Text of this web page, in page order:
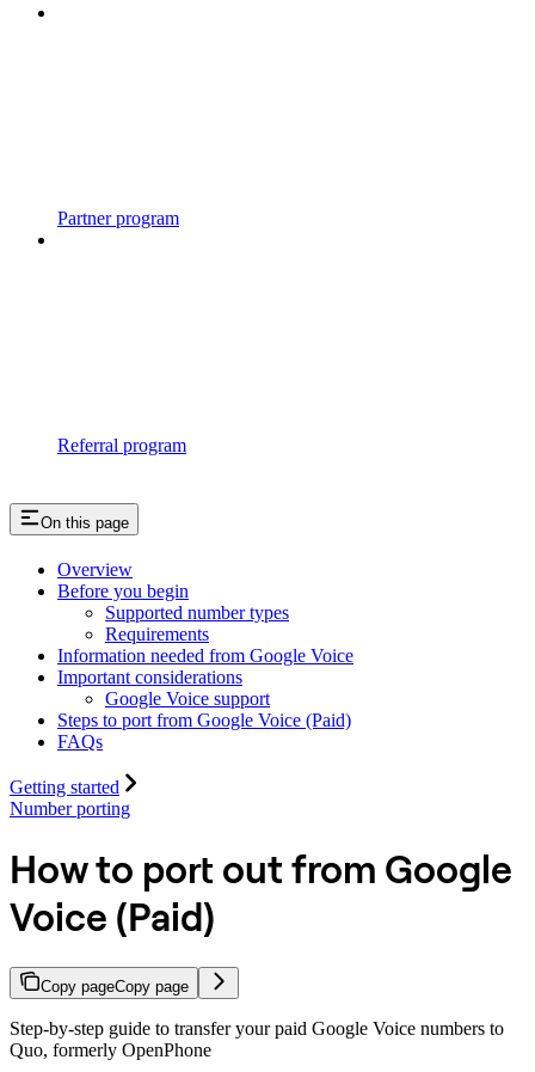
Partner program
Referral program
On this page
Overview
Before you begin
Supported number types
Requirements
Information needed from Google Voice
Important considerations
Google Voice support
Steps to port from Google Voice (Paid)
FAQs
Getting started
Number porting
How to port out from Google
Voice (Paid)
Copy pageCopy page
Step-by-step guide to transfer your paid Google Voice numbers to
Quo, formerly OpenPhone